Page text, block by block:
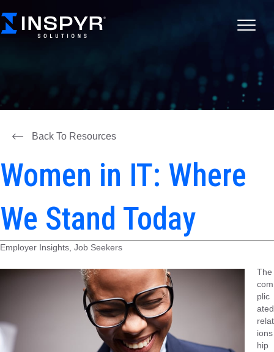
Back To Resources
Women in IT: Where
We Stand Today
Employer Insights, Job Seekers
The
com
plic
ated
relat
ions
hip